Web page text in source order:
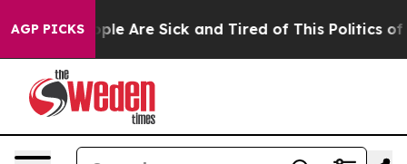
AGP PICKS“People Are Sick and Tired of This Politics of